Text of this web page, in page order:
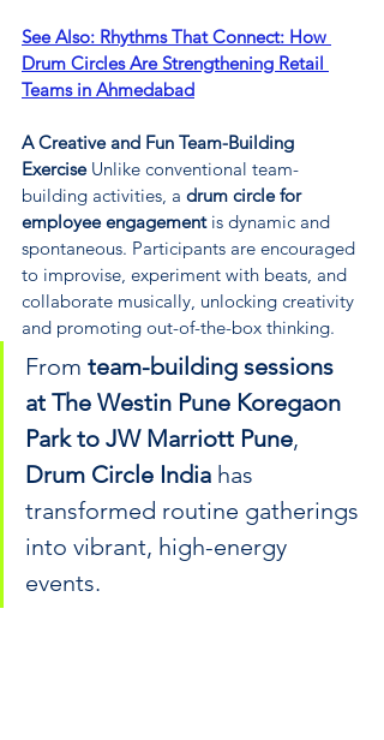
See Also: Rhythms That Connect: How
Drum Circles Are Strengthening Retail
Teams in Ahmedabad
A Creative and Fun Team-Building
Exercise Unlike conventional team-
building activities, a drum circle for
employee engagement is dynamic and
spontaneous. Participants are encouraged
to improvise, experiment with beats, and
collaborate musically, unlocking creativity
and promoting out-of-the-box thinking.
From team-building sessions
at The Westin Pune Koregaon
Park to JW Marriott Pune,
Drum Circle India has
transformed routine gatherings
into vibrant, high-energy
events.